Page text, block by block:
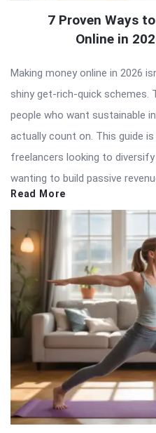
7 Proven Ways
Online in
Making money online in 2026
shiny get-rich-quick
people who want sustainable
actually count on. This guide
freelancers looking to
wanting to build passive
Read More